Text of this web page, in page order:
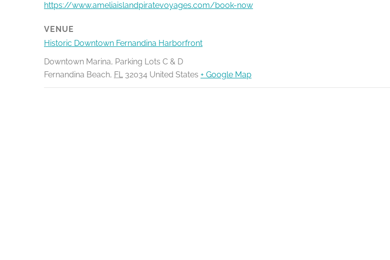
https://www.ameliaislandpiratevoyages.com/book-now
VENUE
Historic Downtown Fernandina Harborfront
Downtown Marina, Parking Lots C & D
Fernandina Beach, FL 32034 United States + Google Map